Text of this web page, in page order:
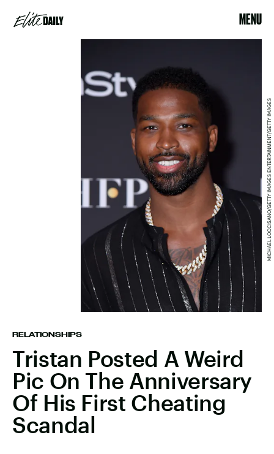
MENU
RELATIONSHIPS
Tristan Posted A Weird
Pic On The Anniversary
Of His First Cheating
Scandal
MICHAEL LOCCISANO/GETTY IMAGES ENTERTAINMENT/GETTY IMAGES